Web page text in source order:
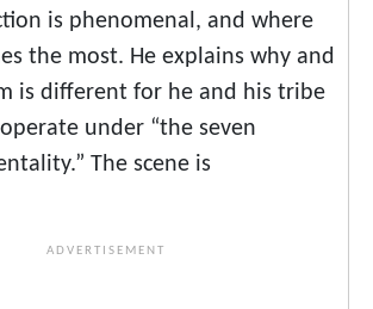
is phenomenal, and where
the most. He explains why and
is different for he and his tribe
under “the seven
The scene is